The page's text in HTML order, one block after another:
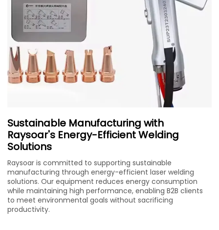
Sustainable Manufacturing with
Raysoar's Energy-Efficient Welding
Solutions
Raysoar is committed to supporting sustainable
manufacturing through energy-efficient laser welding
solutions. Our equipment reduces energy consumption
while maintaining high performance, enabling B2B clients
to meet environmental goals without sacrificing
productivity.